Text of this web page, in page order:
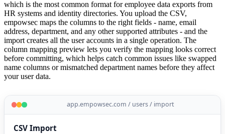
which is the most common format for employee data exports from
HR systems and identity directories. You upload the CSV,
empowsec maps the columns to the right fields - name, email
address, department, and any other supported attributes - and the
import creates all the user accounts in a single operation. The
column mapping preview lets you verify the mapping looks correct
before committing, which helps catch common issues like swapped
name columns or mismatched department names before they affect
your user data.
app.empowsec.com / users / import
CSV Import